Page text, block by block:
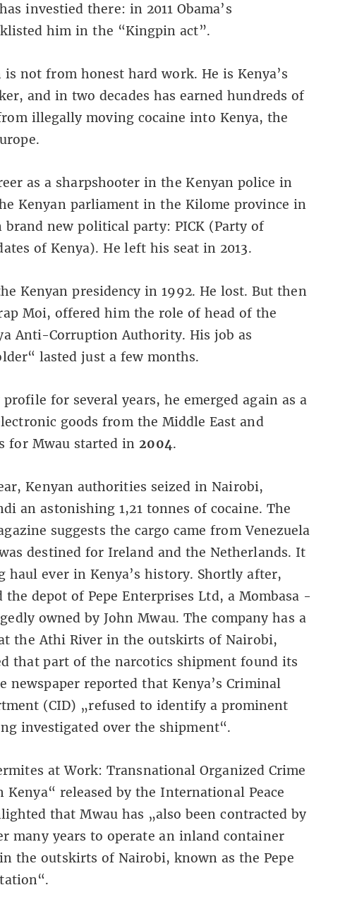
investied there: in 2011 Obama’s
him in the “Kingpin act”.
is not from honest hard work. He is Kenya’s
and in two decades has earned hundreds of
illegally moving cocaine into Kenya, the
as a sharpshooter in the Kenyan police in
Kenyan parliament in the Kilome province in
brand new political party: PICK (Party of
of Kenya). He left his seat in 2013.
Kenyan presidency in 1992. He lost. But then
Moi, offered him the role of head of the
Anti-Corruption Authority. His job as
lasted just a few months.
for several years, he emerged again as a
goods from the Middle East and
for Mwau started in2004.
Kenyan authorities seized in Nairobi,
an astonishing 1,21 tonnes of cocaine. The
suggests the cargo came from Venezuela
destined for Ireland and the Netherlands. It
haul ever in Kenya’s history. Shortly after,
depot of Pepe Enterprises Ltd, a Mombasa -
owned by John Mwau. The company has a
the Athi River in the outskirts of Nairobi,
that part of the narcotics shipment found its
newspaper reported that Kenya’s Criminal
(CID) „refused to identify a prominent
investigated over the shipment“.
at Work: Transnational Organized Crime
Kenya“ released by the International Peace
that Mwau has „also been contracted by
many years to operate an inland container
the outskirts of Nairobi, known as the Pepe